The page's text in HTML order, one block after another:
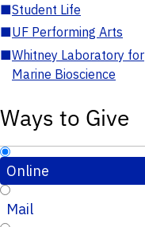
■Student Life
■UF Performing Arts
■Whitney Laboratory for
Marine Bioscience
Ways to Give
Online
Mail